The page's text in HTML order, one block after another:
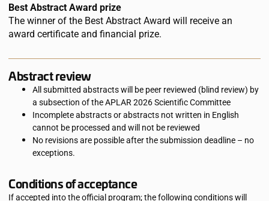
Best Abstract Award prize
The winner of the Best Abstract Award will receive an
award certificate and financial prize.
Abstract review
All submitted abstracts will be peer reviewed (blind review) by
a subsection of the APLAR 2026 Scientific Committee
Incomplete abstracts or abstracts not written in English
cannot be processed and will not be reviewed
No revisions are possible after the submission deadline – no
exceptions.
Conditions of acceptance
If accepted into the official program; the following conditions will